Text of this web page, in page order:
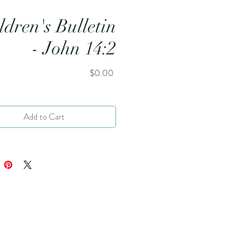
Bulletin
- John 14:2
$0.00
Add to Cart